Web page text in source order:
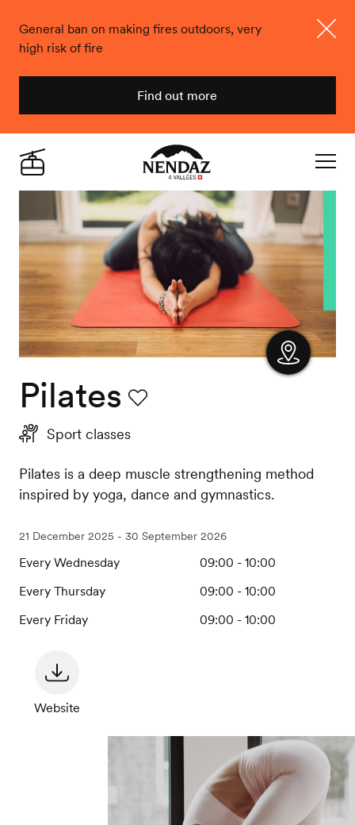
General ban on making fires outdoors, very
high risk of fire
Find out more
Nendaz
Live
Pilates
Sport classes
Pilates is a deep muscle strengthening method
inspired by yoga, dance and gymnastics.
21 December 2025 - 30 September 2026
Every Wednesday
09:00 - 10:00
Every Thursday
09:00 - 10:00
Every Friday
09:00 - 10:00
Website